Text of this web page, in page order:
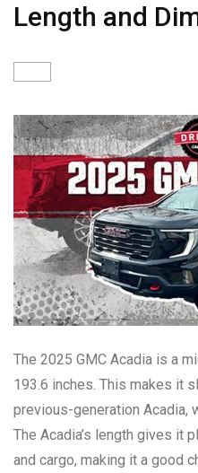
Length and
The 2025 GMC Acadia is a
193.6 inches. This makes it
previous-generation Acadia,
The Acadia’s length gives it
and cargo, making it a good